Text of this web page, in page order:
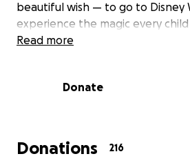
beautiful wish — to go to Disney
experience the magic every
✨
true. While the medical battle is
Whether you can give $5, $50, or
Read more
Donate
Donations 216